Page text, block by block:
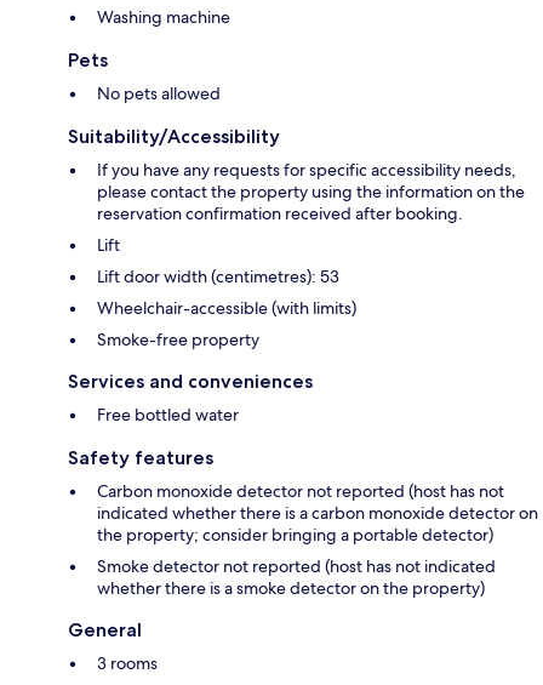
Washing machine
Pets
No pets allowed
Suitability/Accessibility
If you have any requests for specific accessibility needs,
please contact the property using the information on the
reservation confirmation received after booking.
Lift
Lift door width (centimetres): 53
Wheelchair-accessible (with limits)
Smoke-free property
Services and conveniences
Free bottled water
Safety features
Carbon monoxide detector not reported (host has not
indicated whether there is a carbon monoxide detector on
the property; consider bringing a portable detector)
Smoke detector not reported (host has not indicated
whether there is a smoke detector on the property)
General
3 rooms